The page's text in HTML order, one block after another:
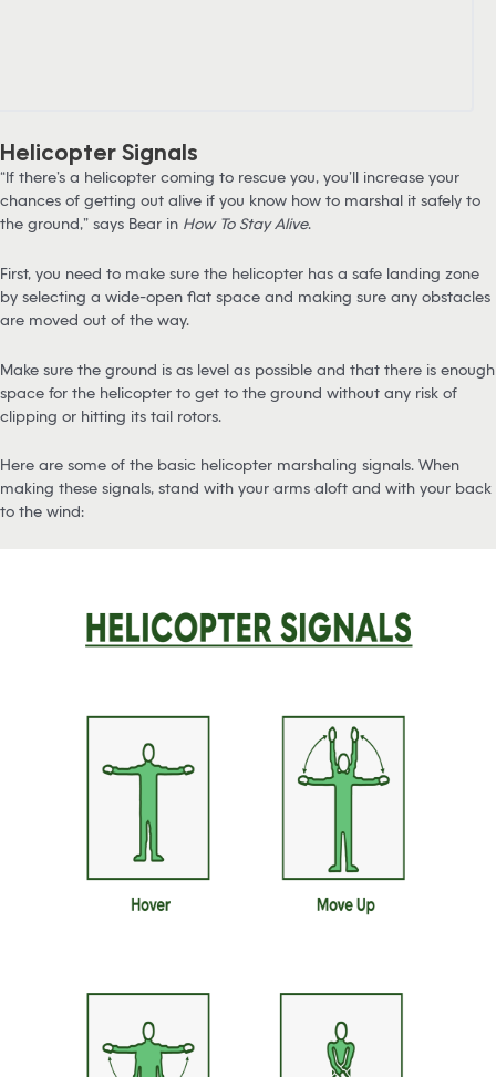
Helicopter Signals
“If there’s a helicopter coming to rescue you, you’ll increase your
chances of getting out alive if you know how to marshal it safely to
the ground,” says Bear in How To Stay Alive.
First, you need to make sure the helicopter has a safe landing zone
by selecting a wide-open flat space and making sure any obstacles
are moved out of the way.
Make sure the ground is as level as possible and that there is enough
space for the helicopter to get to the ground without any risk of
clipping or hitting its tail rotors.
Here are some of the basic helicopter marshaling signals. When
making these signals, stand with your arms aloft and with your back
to the wind: